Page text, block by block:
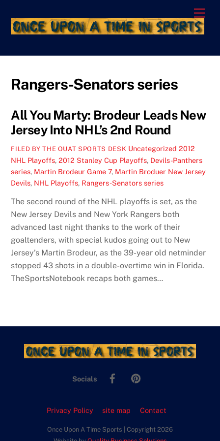
content
Rangers-Senators series
All You Marty: Brodeur Leads New
Jersey Into NHL’s 2nd Round
FILED BY THE OUAT SPORTS DESK Uncategorized 2012
NHL Playoffs,2012 Stanley Cup Playoffs, Devils-Panthers
series, Martin Brodeur Game 7, Martin Broduer New Jersey
Devils, NHL Playoffs, Rangers-Senators series
The second round of the NHL playoffs is set, as the
New Jersey Devils and New York Rangers both
advanced last night thanks to the work of their
goaltenders, with special kudos going out to New
Jersey’s Martin Brodeur, as the 39-year old netminder
stopped 43 shots in a double-overtime win in Florida.
TheSportsNotebook recaps both games…
Socials
Facebook
Privacy Policy site map Contact
Once Upon A Time Sports | Copyright 2026